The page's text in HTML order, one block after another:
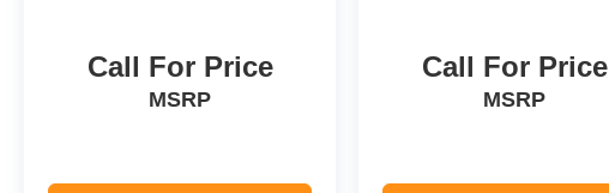
Call For Price
MSRP
Call For Price
MSRP